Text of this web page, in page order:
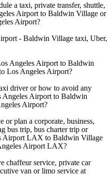
a taxi, private transfer, shuttle,
Airport to Baldwin Village or
Airport?
- Baldwin Village taxi, Uber,
Angeles Airport to Baldwin
Los Angeles Airport?
driver or how to avoid any
Angeles Airport to Baldwin
Airport?
or plan a corporate, business,
bus trip, bus charter trip or
Airport LAX to Baldwin Village
Airport LAX?
chaffeur service, private car
van or limo service at